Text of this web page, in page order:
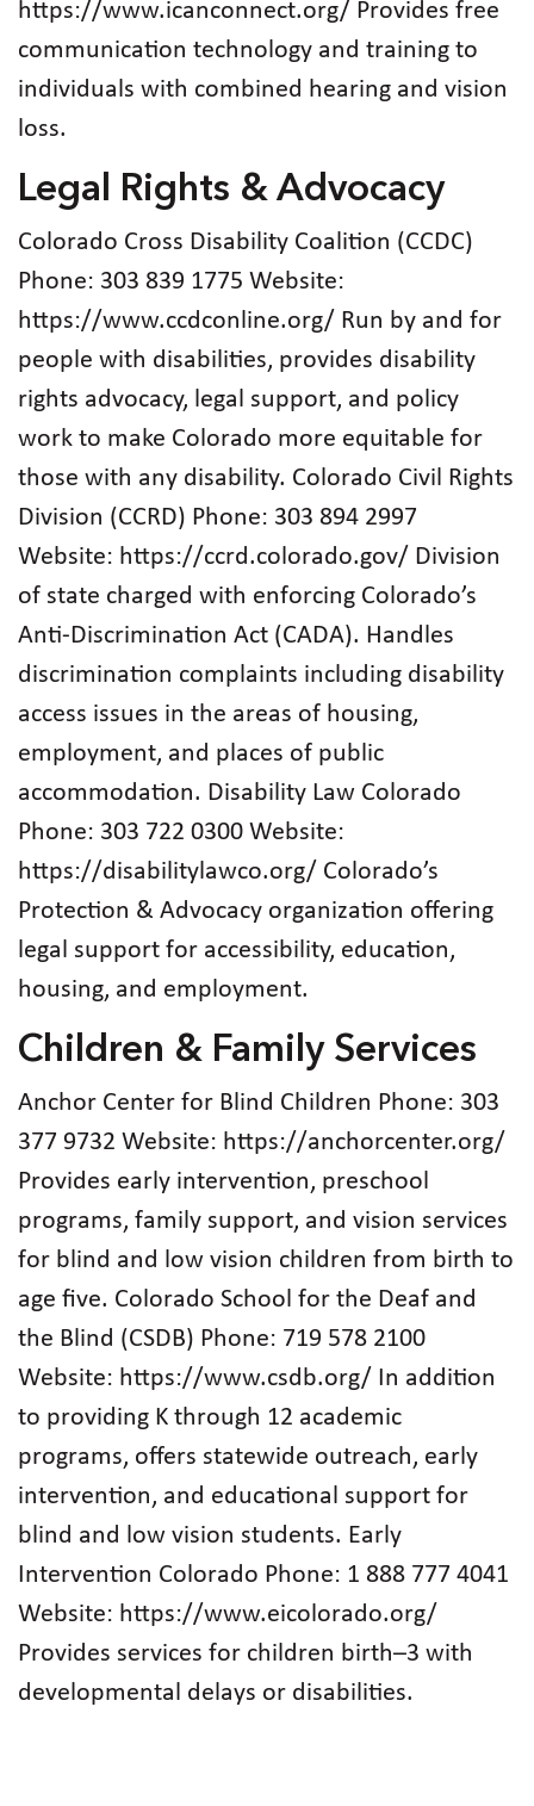
https://www.icanconnect.org/ Provides free
communication technology and training to
individuals with combined hearing and vision
loss.
Legal Rights & Advocacy
Colorado Cross Disability Coalition (CCDC)
Phone: 303 839 1775 Website:
https://www.ccdconline.org/ Run by and for
people with disabilities, provides disability
rights advocacy, legal support, and policy
work to make Colorado more equitable for
those with any disability. Colorado Civil Rights
Division (CCRD) Phone: 303 894 2997
Website: https://ccrd.colorado.gov/ Division
of state charged with enforcing Colorado’s
Anti-Discrimination Act (CADA). Handles
discrimination complaints including disability
access issues in the areas of housing,
employment, and places of public
accommodation. Disability Law Colorado
Phone: 303 722 0300 Website:
https://disabilitylawco.org/ Colorado’s
Protection & Advocacy organization offering
legal support for accessibility, education,
housing, and employment.
Children & Family Services
Anchor Center for Blind Children Phone: 303
377 9732 Website: https://anchorcenter.org/
Provides early intervention, preschool
programs, family support, and vision services
for blind and low vision children from birth to
age five. Colorado School for the Deaf and
the Blind (CSDB) Phone: 719 578 2100
Website: https://www.csdb.org/ In addition
to providing K through 12 academic
programs, offers statewide outreach, early
intervention, and educational support for
blind and low vision students. Early
Intervention Colorado Phone: 1 888 777 4041
Website: https://www.eicolorado.org/
Provides services for children birth–3 with
developmental delays or disabilities.